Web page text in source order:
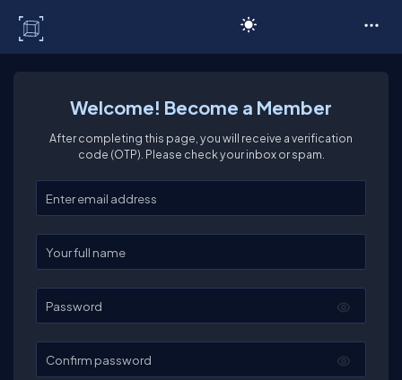
Welcome! Become a Member
After completing this page, you will receive a verification
code (OTP). Please check your inbox or spam.
Enter your email
Enter your full name
Password
Confirm password